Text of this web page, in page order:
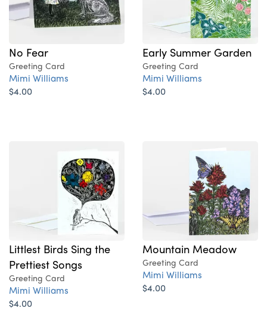
No Fear
Greeting Card
Mimi Williams
$4.00
Early Summer Garden
Greeting Card
Mimi Williams
$4.00
Littlest Birds Sing the
Prettiest Songs
Greeting Card
Mimi Williams
$4.00
Mountain Meadow
Greeting Card
Mimi Williams
$4.00